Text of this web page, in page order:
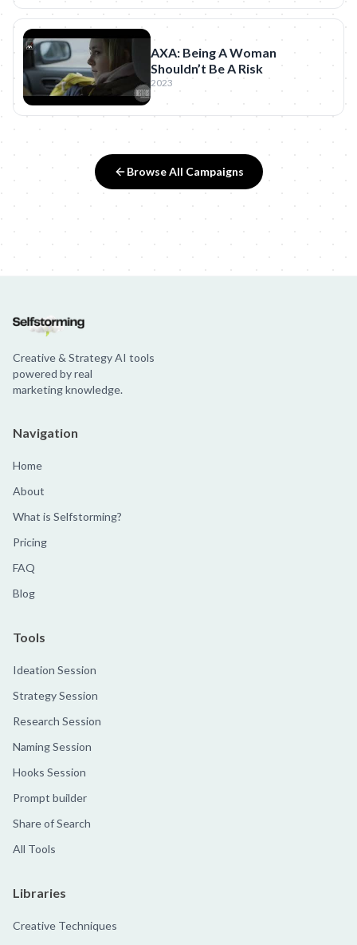
AXA: Being A Woman
Shouldn’t Be A Risk
2023
Browse All Campaigns
Creative & Strategy AI tools
powered by real
marketing knowledge.
Navigation
Home
About
What is Selfstorming?
Pricing
FAQ
Blog
Tools
Ideation Session
Strategy Session
Research Session
Naming Session
Hooks Session
Prompt builder
Share of Search
All Tools
Libraries
Creative Techniques